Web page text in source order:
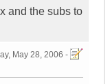
and the subs to
May 28, 2006 -